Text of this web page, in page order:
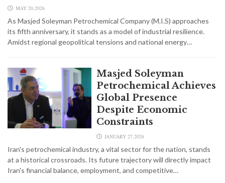
MAY 20,2026
As Masjed Soleyman Petrochemical Company (M.I.S) approaches
its fifth anniversary, it stands as a model of industrial resilience.
Amidst regional geopolitical tensions and national energy…
Masjed Soleyman
Petrochemical Achieves
Global Presence
Despite Economic
Constraints
JANUARY 27,2026
Iran's petrochemical industry, a vital sector for the nation, stands
at a historical crossroads. Its future trajectory will directly impact
Iran's financial balance, employment, and competitive…